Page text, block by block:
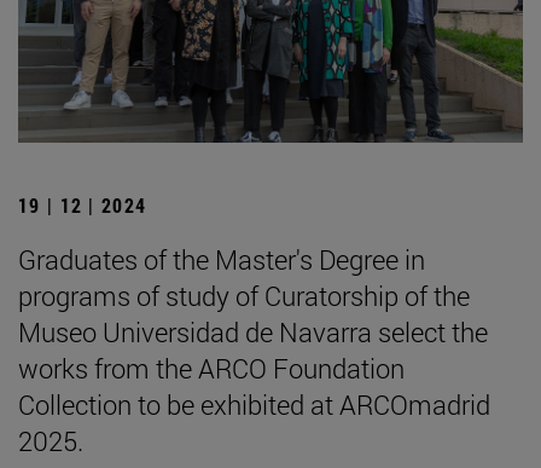
19 | 12 | 2024
Graduates of the Master's Degree in
programs of study of Curatorship of the
Museo Universidad de Navarra select the
works from the ARCO Foundation
Collection to be exhibited at ARCOmadrid
2025.